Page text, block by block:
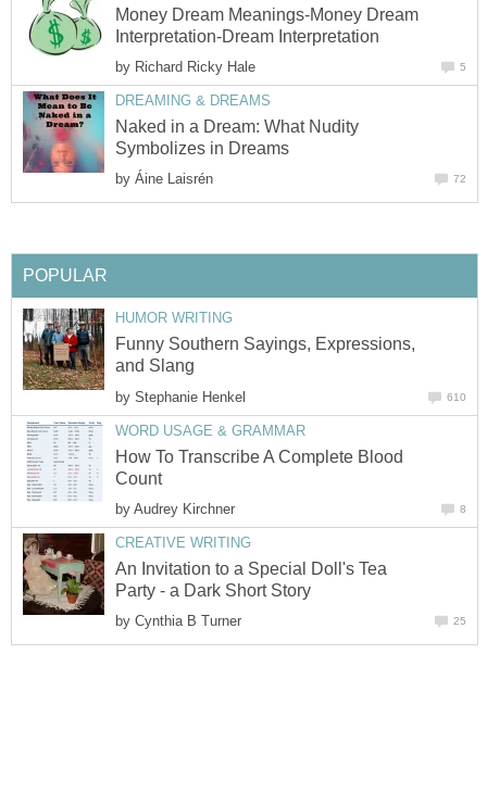
Money Dream Meanings-Money Dream
Interpretation-Dream Interpretation
by Richard Ricky Hale 5
DREAMING & DREAMS
Naked in a Dream: What Nudity
Symbolizes in Dreams
by Áine Laisrén 72
POPULAR
HUMOR WRITING
Funny Southern Sayings, Expressions,
and Slang
by Stephanie Henkel 610
WORD USAGE & GRAMMAR
How To Transcribe A Complete Blood
Count
by Audrey Kirchner 8
CREATIVE WRITING
An Invitation to a Special Doll's Tea
Party - a Dark Short Story
by Cynthia B Turner 25